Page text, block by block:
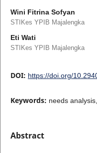
Wini Fitrina Sofyan
STIKes YPIB Majalengka
Eti Wati
STIKes YPIB Majalengka
DOI: https://doi.org/
Keywords: needs
Abstract